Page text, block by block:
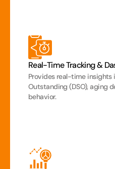
Real-Time Tracking &
Provides real-time insights
Outstanding (DSO), aging
behavior.